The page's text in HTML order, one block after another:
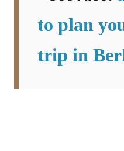
to plan
trip in